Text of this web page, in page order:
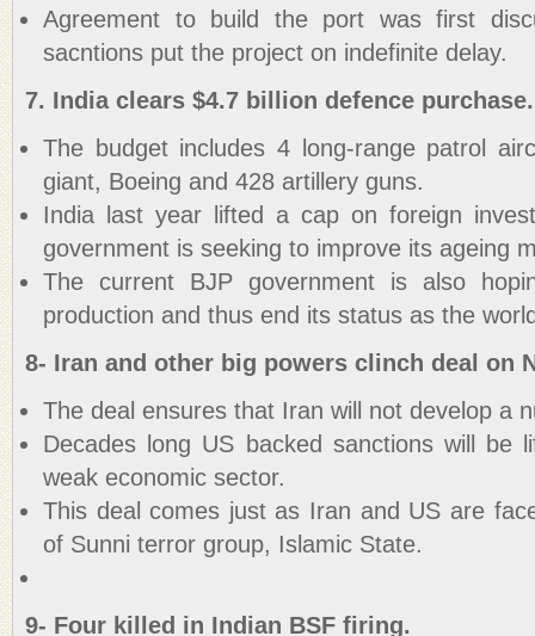
Agreement to build the port was first
sacntions put the project on indefinite delay.
7. India clears $4.7 billion defence purchase.
The budget includes 4 long-range patrol
giant, Boeing and 428 artillery guns.
India last year lifted a cap on foreign
government is seeking to improve its ageing
The current BJP government is also
production and thus end its status as the
8- Iran and other big powers clinch deal on
The deal ensures that Iran will not develop a
Decades long US backed sanctions will be
weak economic sector.
This deal comes just as Iran and US are
of Sunni terror group, Islamic State.
9- Four killed in Indian BSF firing.